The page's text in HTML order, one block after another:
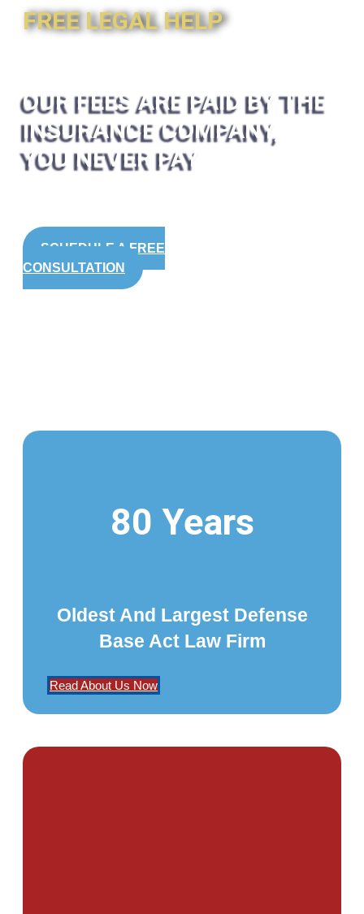
FREE LEGAL HELP
OUR FEES ARE PAID BY THE
INSURANCE COMPANY,
YOU NEVER PAY
SCHEDULE A FREE
CONSULTATION
80 Years
Oldest And Largest Defense
Base Act Law Firm
Read About Us Now